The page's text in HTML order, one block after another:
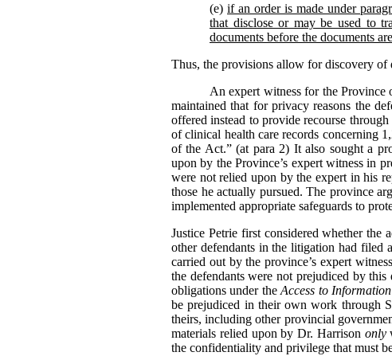
(e) if an order is made under
that disclose or may be used to
documents before the documents
Thus, the provisions allow for discovery of
An expert witness for the
maintained that for privacy reasons the
offered instead to provide recourse
of clinical health care records concerning
of the Act.” (at para 2) It also sought a
upon by the Province’s expert witness in
were not relied upon by the expert in his
those he actually pursued. The province
implemented appropriate safeguards to
Justice Petrie first considered whether the
other defendants in the litigation had filed
carried out by the province’s expert
the defendants were not prejudiced by
obligations under theAccess to
be prejudiced in their own work through
theirs, including other provincial
materials relied upon by Dr. Harrison only
the confidentiality and privilege that must